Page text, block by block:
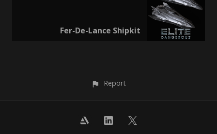
Fer-De-Lance Shipkit
Report